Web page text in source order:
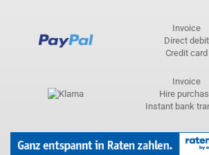
Invoice
Direct debit
Credit card
Invoice
Hire
Instant bank